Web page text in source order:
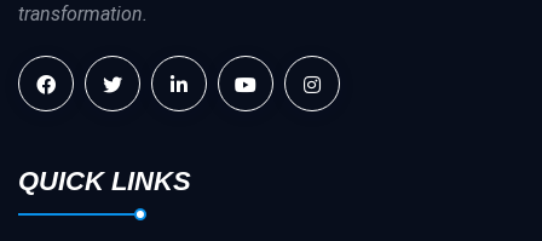
transformation.
QUICK LINKS